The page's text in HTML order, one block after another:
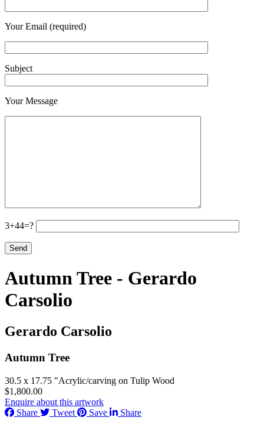
Your Email (required)
Subject
Your Message
3+44=?
Autumn Tree - Gerardo
Carsolio
Gerardo Carsolio
Autumn Tree
30.5 x 17.75 ″Acrylic/carving on Tulip Wood
$1,800.00
Enquire about this artwork
Share
Tweet Save Share